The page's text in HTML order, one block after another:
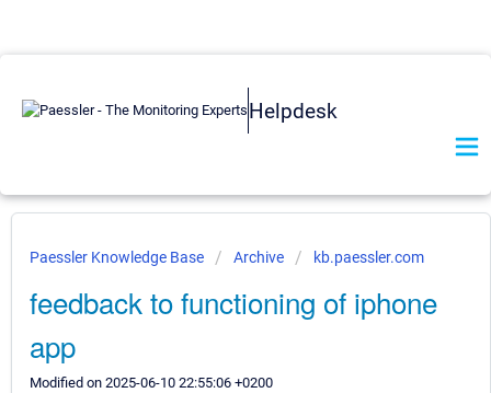
Helpdesk
Paessler Knowledge Base Archive kb.paessler.com
feedback to functioning of iphone
app
Modified on 2025-06-10 22:55:06 +0200